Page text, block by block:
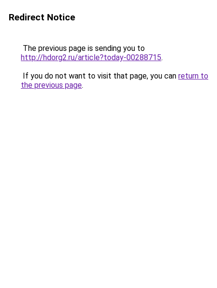
Redirect Notice
The previous page is sending you to
http://hdorg2.ru/article?today-00288715.
If you do not want to visit that page, you can return to
the previous page.